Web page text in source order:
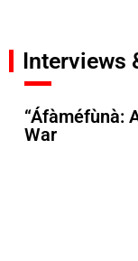
Interviews
“Áfàméfùnà:
War